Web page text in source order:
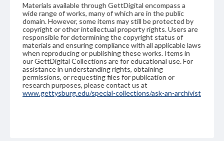
Materials available through GettDigital encompass a
wide range of works, many of which are in the public
domain. However, some items may still be protected by
copyright or other intellectual property rights. Users are
responsible for determining the copyright status of
materials and ensuring compliance with all applicable laws
when reproducing or publishing these works. Items in
our GettDigital Collections are for educational use. For
assistance in understanding rights, obtaining
permissions, or requesting files for publication or
research purposes, please contact us at
www.gettysburg.edu/special-collections/ask-an-archivist